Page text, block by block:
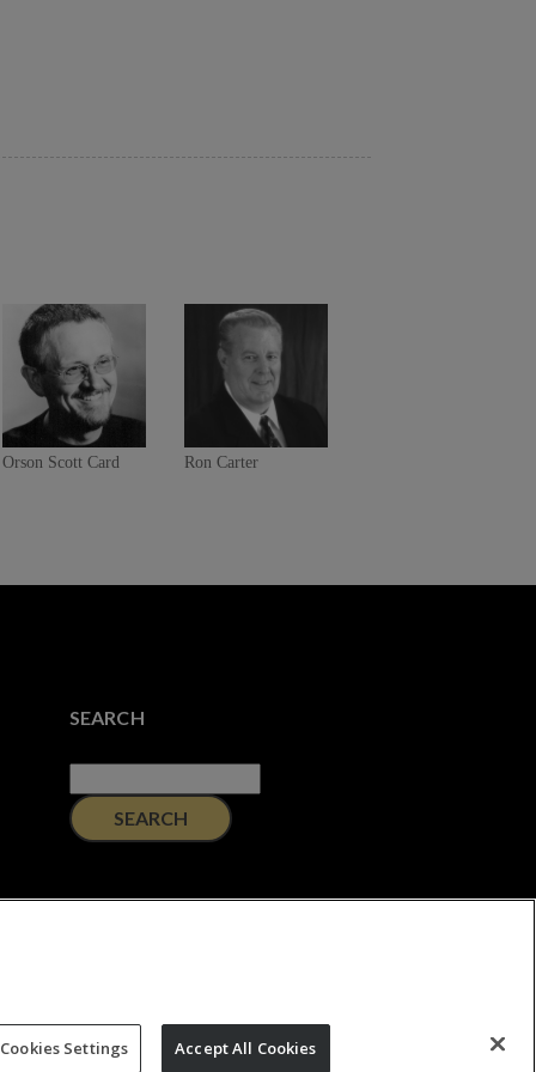
Orson Scott Card Ron Carter
SEARCH
for:
Cookies Settings Accept All Cookies